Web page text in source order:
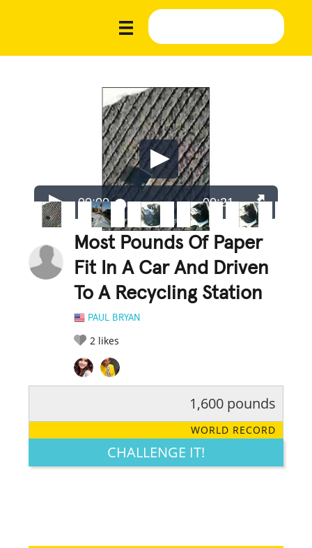
00:00 00:21
Most Pounds Of Paper
Fit In A Car And Driven
To A Recycling Station
PAUL BRYAN
2 likes
LEGENDARY FUNNY CUTE CREATIVE
1,600 pounds
WORLD RECORD
CHALLENGE IT!